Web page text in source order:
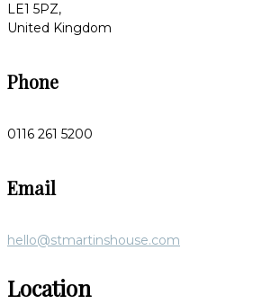
LE1 5PZ,
United Kingdom
Phone
0116 261 5200
Email
hello@stmartinshouse.com
Location